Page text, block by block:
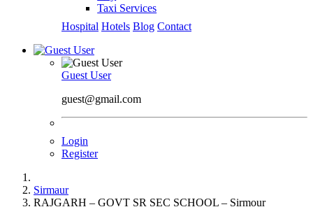
Taxi Services
Hospital Hotels Blog Contact
Guest User
guest@gmail.com
Login
Register
Sirmaur
RAJGARH – GOVT SR SEC SCHOOL – Sirmour